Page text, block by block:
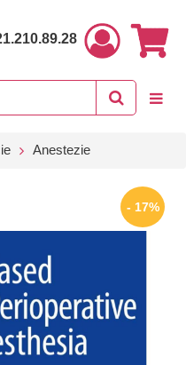
Anestezie
- 17%